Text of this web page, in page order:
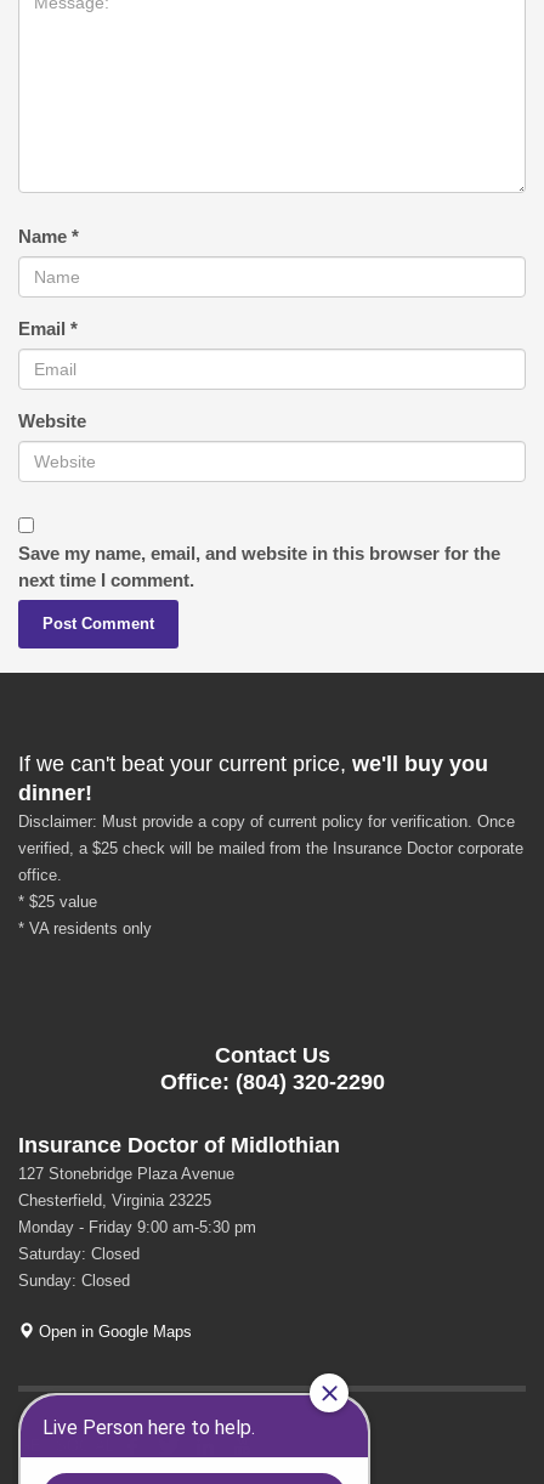
Name *
Email *
Website
Save my name, email, and website in this browser for the
next time I comment.
If we can't beat your current price, we'll buy you
dinner!
Disclaimer: Must provide a copy of current policy for verification. Once
verified, a $25 check will be mailed from the Insurance Doctor corporate
office.
* $25 value
* VA residents only
Contact Us
Office: (804) 320-2290
Insurance Doctor of Midlothian
127 Stonebridge Plaza Avenue
Chesterfield, Virginia 23225
Monday - Friday 9:00 am-5:30 pm
Saturday: Closed
Sunday: Closed
Open in Google Maps